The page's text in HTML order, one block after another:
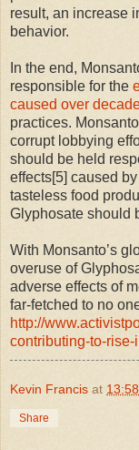
result, an increase
behavior.
In the end,
responsible for the
caused over
practices.
corrupt lobbying
should be held
effects[5] caused
tasteless food
Glyphosate should
With Monsanto’s
overuse of
adverse effects of
far-fetched to no
http://
contributing-to-rise-
Kevin Francis at 13:58
Share